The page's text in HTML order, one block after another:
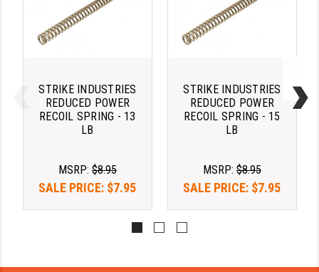
STICKY HOLSTERS
STREAMLIGHT
SUPERLATIVE ARMS
TEKMAT
TOOLCRAFT BCGS
TRIJICON
ULTRADYNE USA
STRIKE INDUSTRIES
REDUCED POWER
RECOIL SPRING - 13
LB
MSRP: $8.95
SALE PRICE: $7.95
STRIKE INDUSTRIES
REDUCED POWER
RECOIL SPRING - 15
LB
MSRP: $8.95
SALE PRICE: $7.95